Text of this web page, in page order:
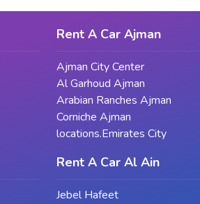
Rent A Car Ajman
Ajman City Center
Al Garhoud Ajman
Arabian Ranches Ajman
Corniche Ajman
locations.Emirates City
Rent A Car Al Ain
Jebel Hafeet